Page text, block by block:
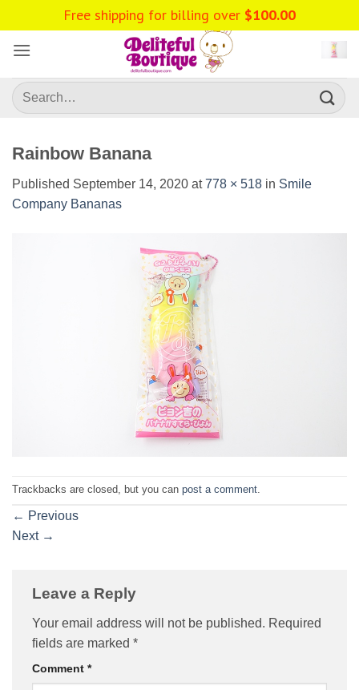
to
content
Search
for:
Rainbow Banana
Published September 14, 2020 at778 × 518 in Smile
Company Bananas
Trackbacks are closed, but you can post a comment
← Previous
Next →
Leave a Reply
Your email address will not be published. Required
fields are marked *
Comment *
Free shipping for billing over $100.00